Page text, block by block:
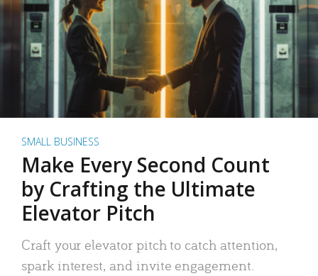
SMALL BUSINESS
Make Every Second Count
by Crafting the Ultimate
Elevator Pitch
Craft your elevator pitch to catch attention,
spark interest, and invite engagement.